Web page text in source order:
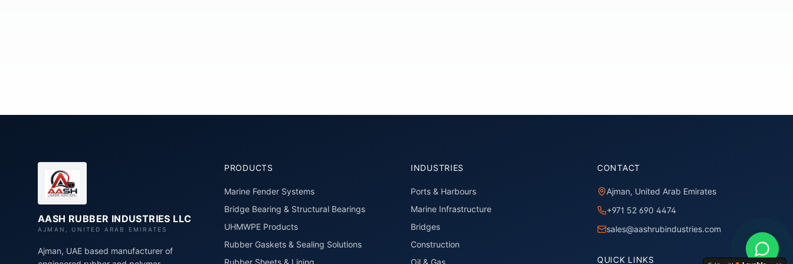
AASH RUBBER INDUSTRIES LLC
AJMAN, UNITED ARAB EMIRATES
Ajman, UAE based manufacturer of
PRODUCTS
Marine Fender Systems
Bridge Bearing & Structural Bearings
UHMWPE Products
Rubber Gaskets & Sealing Solutions
Rubber Sheets & Lining
INDUSTRIES
Ports & Harbours
Marine Infrastructure
Bridges
Construction
Oil & Gas
CONTACT
Ajman, United Arab Emirates
+971 52 690 4474
sales@aashrubindustries.com
QUICK LINKS